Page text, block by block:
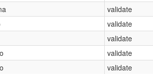
validate
validate
validate
validate
validate